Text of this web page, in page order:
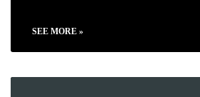
SEE MORE »